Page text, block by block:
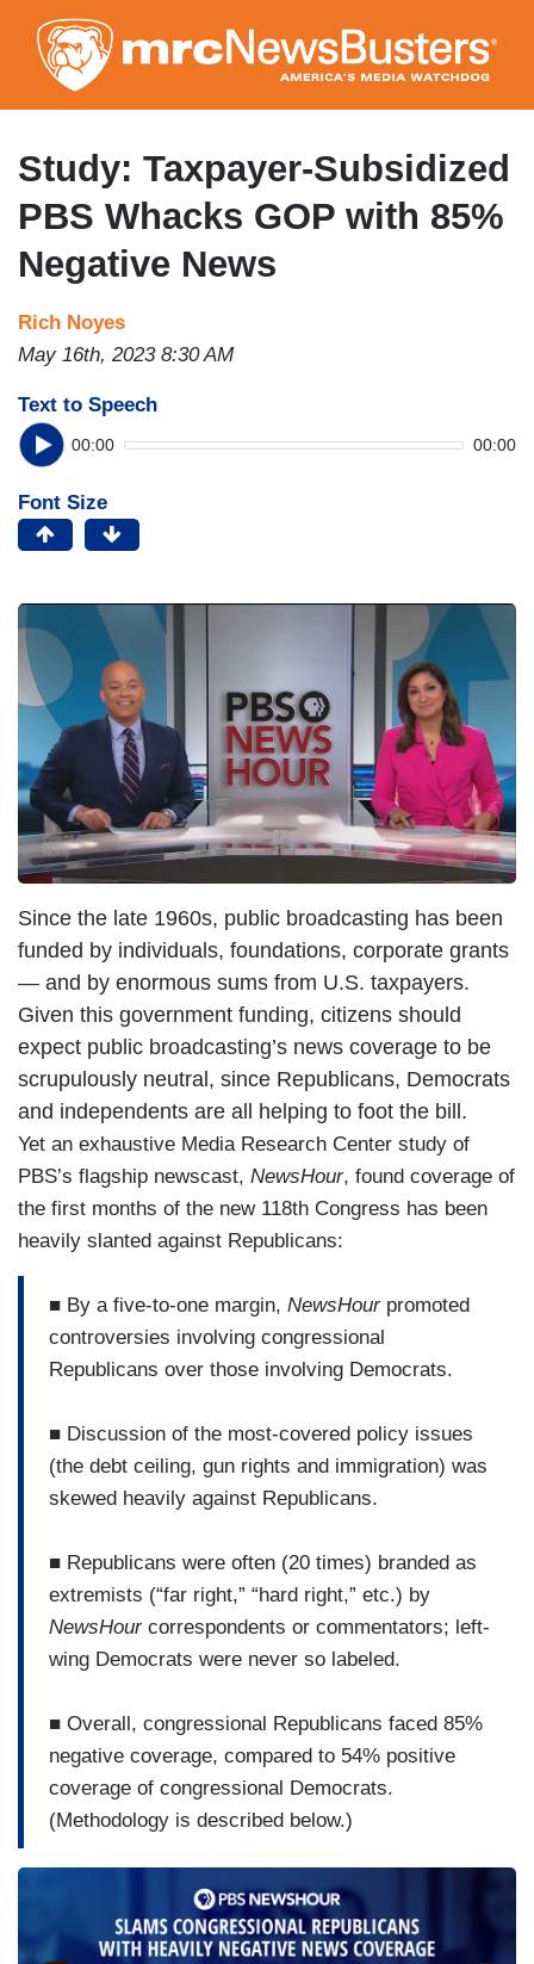
to
main
content
Study: Taxpayer-Subsidized
PBS Whacks GOP with 85%
Negative News
Rich Noyes
May 16th, 2023 8:30 AM
Text to Speech
00:00 00:00
Font Size
Since the late 1960s, public broadcasting has been
funded by individuals, foundations, corporate grants
— and by enormous sums from U.S. taxpayers.
Given this government funding, citizens should
expect public broadcasting’s news coverage to be
scrupulously neutral, since Republicans, Democrats
and independents are all helping to foot the bill.
Yet an exhaustive Media Research Center study of
PBS’s flagship newscast, NewsHour, found coverage of
the first months of the new 118th Congress has been
heavily slanted against Republicans:
■ By a five-to-one margin, NewsHourpromoted
controversies involving congressional
Republicans over those involving Democrats.
■ Discussion of the most-covered policy issues
(the debt ceiling, gun rights and immigration) was
skewed heavily against Republicans.
■ Republicans were often (20 times) branded as
extremists (“far right,” “hard right,” etc.) by
NewsHourcorrespondents or commentators; left-
wing Democrats were never so labeled.
■ Overall, congressional Republicans faced 85%
negative coverage, compared to 54% positive
coverage of congressional Democrats.
(Methodology is described below.)